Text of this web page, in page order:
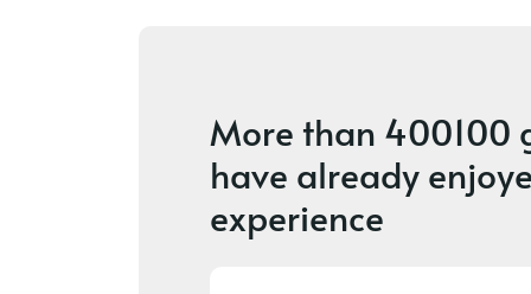
More than 400100
have already
experience